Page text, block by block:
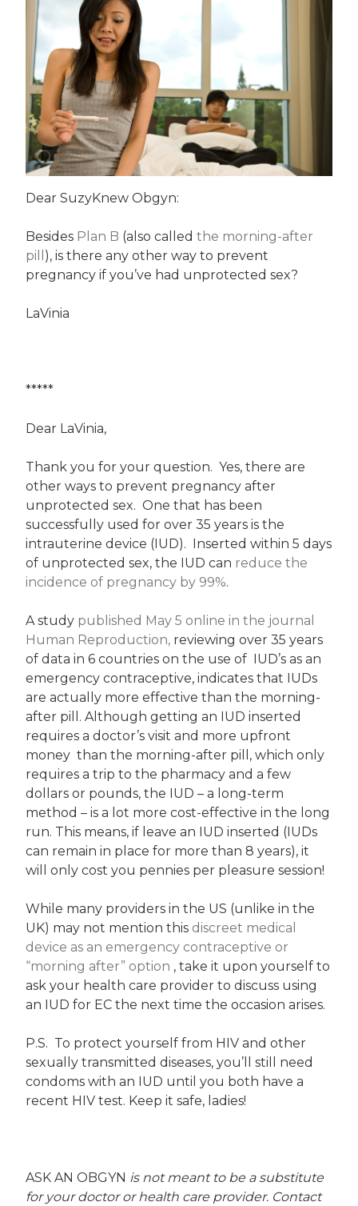
Dear SuzyKnew Obgyn:
Besides Plan B (also calledthe morning-after
pill ), is there any other way to prevent
pregnancy if you’ve had unprotected sex?
LaVinia
*****
Dear LaVinia,
Thank you for your question. Yes, there are
other ways to prevent pregnancy after
unprotected sex. One that has been
successfully used for over 35 years is the
intrauterine device (IUD). Inserted within 5 days
of unprotected sex, the IUD can reduce the
incidence of pregnancy by 99%.
A study published May 5 online in the journal
Human Reproduction, reviewing over 35 years
of data in 6 countries on the use of IUD’s as an
emergency contraceptive, indicates that IUDs
are actually more effective than the morning-
after pill. Although getting an IUD inserted
requires a doctor’s visit and more upfront
money than the morning-after pill, which only
requires a trip to the pharmacy and a few
dollars or pounds, the IUD – a long-term
method – is a lot more cost-effective in the long
run. This means, if leave an IUD inserted (IUDs
can remain in place for more than 8 years), it
will only cost you pennies per pleasure session!
While many providers in the US (unlike in the
UK) may not mention this discreet medical
device as an emergency contraceptive or
“morning after” option , take it upon yourself to
ask your health care provider to discuss using
an IUD for EC the next time the occasion arises.
P.S. To protect yourself from HIV and other
sexually transmitted diseases, you’ll still need
condoms with an IUD until you both have a
recent HIV test. Keep it safe, ladies!
ASK AN OBGYN is not meant to be a substitute
for your doctor or health care provider. Contact